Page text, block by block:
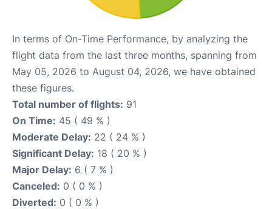
In terms of On-Time Performance, by analyzing the
flight data from the last three months, spanning from
May 05, 2026 to August 04, 2026, we have obtained
these figures.
Total number of flights: 91
On Time: 45 ( 49 % )
Moderate Delay: 22 ( 24 % )
Significant Delay: 18 ( 20 % )
Major Delay: 6 ( 7 % )
Canceled: 0 ( 0 % )
Diverted: 0 ( 0 % )